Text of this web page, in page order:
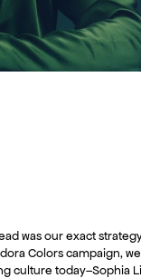
was our exact
Colors campaign, we
culture today–Sophia